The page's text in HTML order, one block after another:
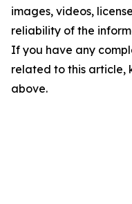
images, videos,
reliability of the
If you have any
related to this article,
above.